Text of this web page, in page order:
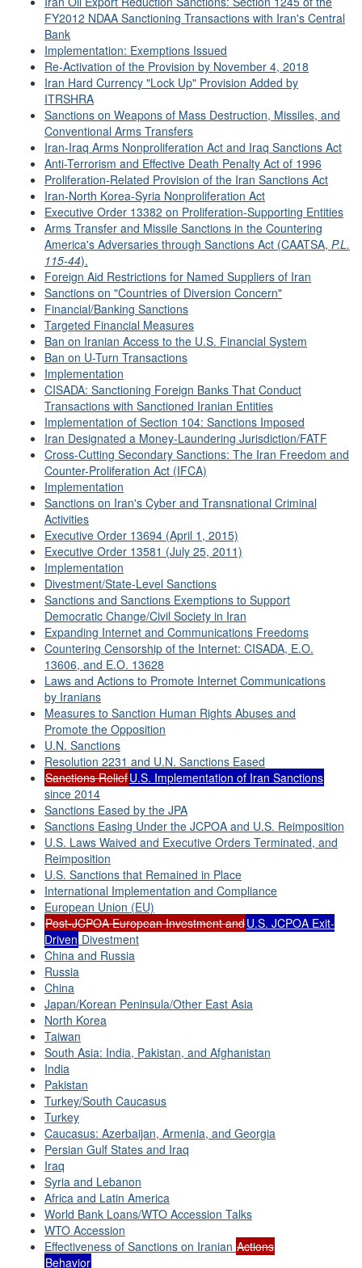
FY2012 NDAA Sanctioning Transactions with Iran's Central
Bank
Implementation: Exemptions Issued
Re-Activation of the Provision by November 4, 2018
Iran Hard Currency "Lock Up" Provision Added by
ITRSHRA
Sanctions on Weapons of Mass Destruction, Missiles, and
Conventional Arms Transfers
Iran-Iraq Arms Nonproliferation Act and Iraq Sanctions Act
Anti-Terrorism and Effective Death Penalty Act of 1996
Proliferation-Related Provision of the Iran Sanctions Act
Iran-North Korea-Syria Nonproliferation Act
Executive Order 13382 on Proliferation-Supporting Entities
Arms Transfer and Missile Sanctions in the Countering
America's Adversaries through Sanctions Act (CAATSA, P.L.
115-44).
Foreign Aid Restrictions for Named Suppliers of Iran
Sanctions on "Countries of Diversion Concern"
Financial/Banking Sanctions
Targeted Financial Measures
Ban on Iranian Access to the U.S. Financial System
Ban on U-Turn Transactions
Implementation
CISADA: Sanctioning Foreign Banks That Conduct
Transactions with Sanctioned Iranian Entities
Implementation of Section 104: Sanctions Imposed
Iran Designated a Money-Laundering Jurisdiction/FATF
Cross-Cutting Secondary Sanctions: The Iran Freedom and
Counter-Proliferation Act (IFCA)
Implementation
Sanctions on Iran's Cyber and Transnational Criminal
Activities
Executive Order 13694 (April 1, 2015)
Executive Order 13581 (July 25, 2011)
Implementation
Divestment/State-Level Sanctions
Sanctions and Sanctions Exemptions to Support
Democratic Change/Civil Society in Iran
Expanding Internet and Communications Freedoms
Countering Censorship of the Internet: CISADA, E.O.
13606, and E.O. 13628
Laws and Actions to Promote Internet Communications
by Iranians
Measures to Sanction Human Rights Abuses and
Promote the Opposition
U.N. Sanctions
Resolution 2231 and U.N. Sanctions Eased
Sanctions ReliefU.S. Implementation of Iran Sanctions
since 2014
Sanctions Eased by the JPA
Sanctions Easing Under the JCPOA and U.S. Reimposition
U.S. Laws Waived and Executive Orders Terminated, and
Reimposition
U.S. Sanctions that Remained in Place
International Implementation and Compliance
European Union (EU)
Post-JCPOA European Investment andU.S. JCPOA Exit-
Driven Divestment
China and Russia
Russia
China
Japan/Korean Peninsula/Other East Asia
North Korea
Taiwan
South Asia: India, Pakistan, and Afghanistan
India
Pakistan
Turkey/South Caucasus
Turkey
Caucasus: Azerbaijan, Armenia, and Georgia
Persian Gulf States and Iraq
Iraq
Syria and Lebanon
Africa and Latin America
World Bank Loans/WTO Accession Talks
WTO Accession
Effectiveness of Sanctions on Iranian Actions
Behavior